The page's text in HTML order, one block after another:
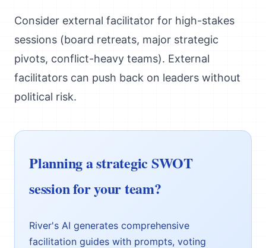
Consider external facilitator for high-stakes
sessions (board retreats, major strategic
pivots, conflict-heavy teams). External
facilitators can push back on leaders without
political risk.
Planning a strategic SWOT
session for your team?
River's AI generates comprehensive
facilitation guides with prompts, voting